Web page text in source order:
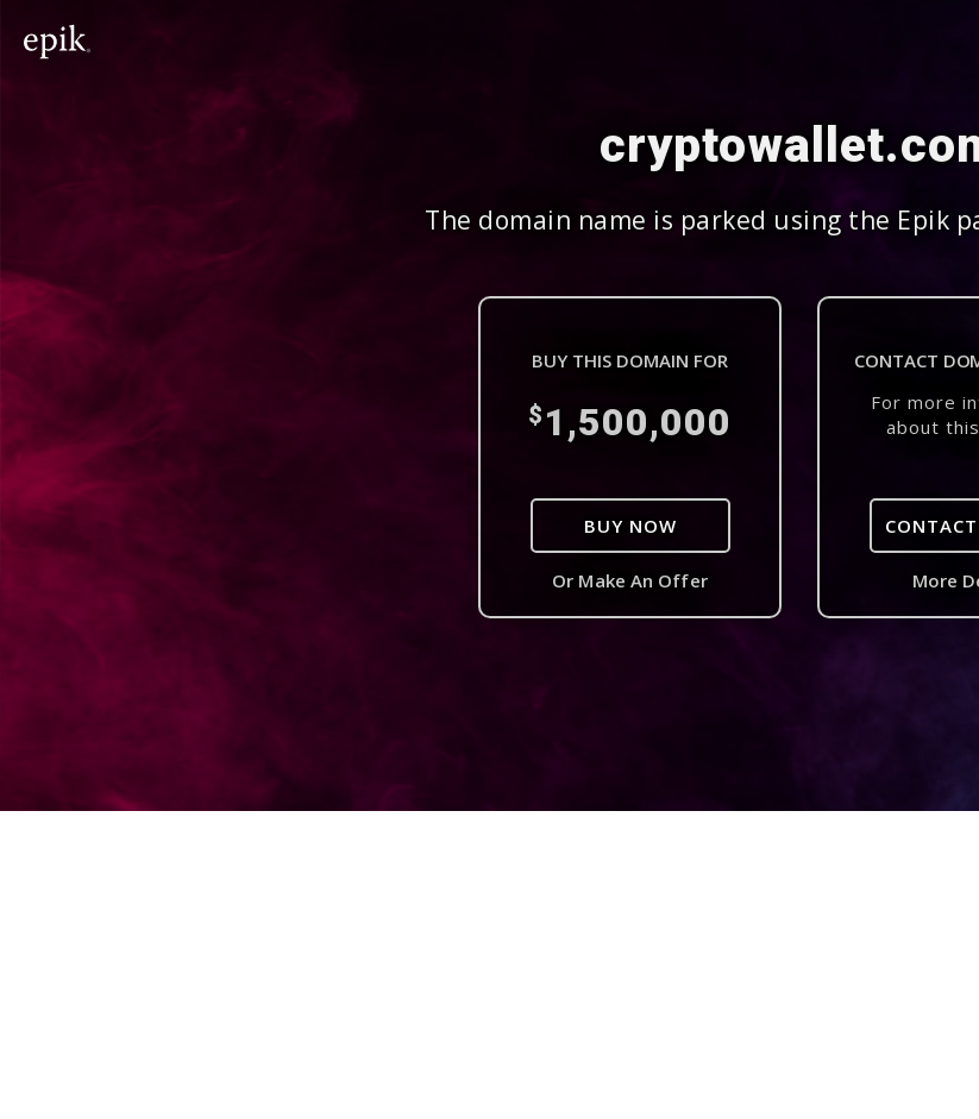
The domain name is parked using the Epik
BUY THIS DOMAIN FOR
$ 1,500,000
BUY NOW
Or Make An Offer
CONTACT
For more
about
More